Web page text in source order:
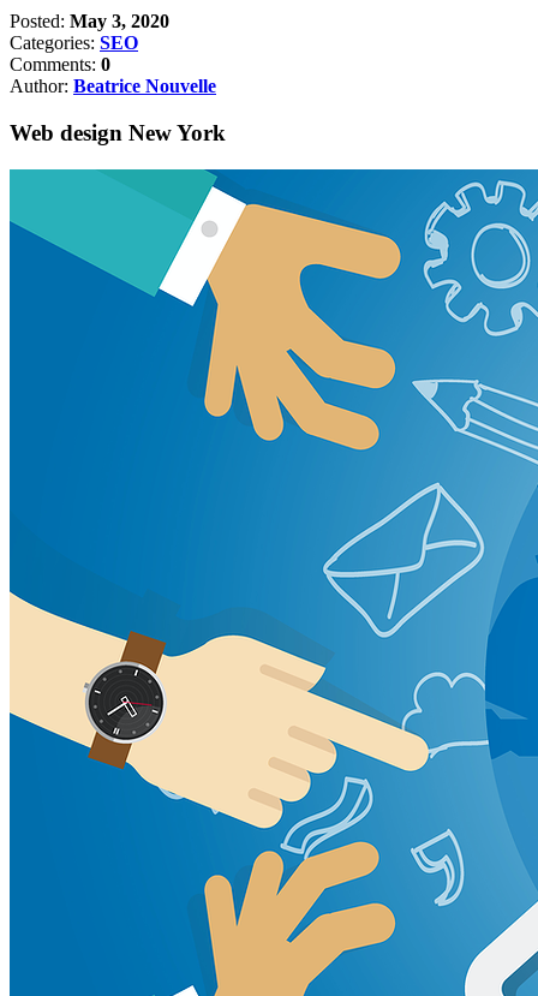
Posted: May 3, 2020
Categories: SEO
Comments: 0
Author: Beatrice Nouvelle
Web design New York